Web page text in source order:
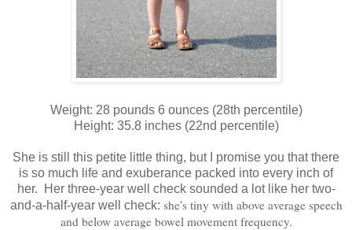
Weight: 28 pounds 6 ounces (28th percentile)
Height: 35.8 inches (22nd percentile)
She is still this petite little thing, but I promise you that there
is so much life and exuberance packed into every inch of
her. Her three-year well check sounded a lot like her two-
and-a-half-year well check: she's tiny with above average speech
and below average bowel movement frequency.